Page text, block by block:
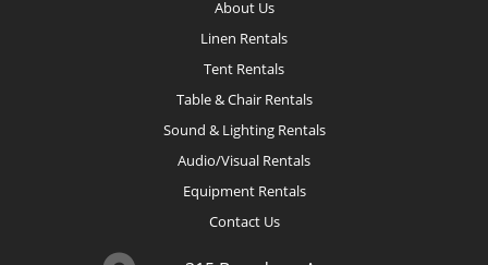
About Us
Linen Rentals
Tent Rentals
Table & Chair Rentals
Sound & Lighting Rentals
Audio/Visual Rentals
Equipment Rentals
Contact Us